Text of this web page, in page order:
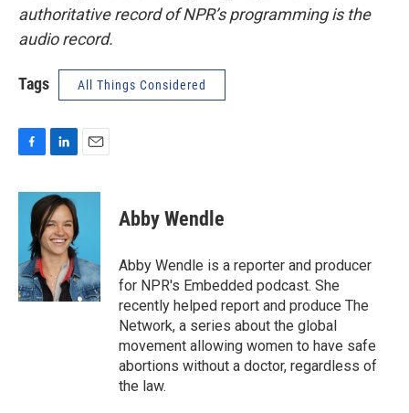
authoritative record of NPR’s programming is the
audio record.
Tags All Things Considered
c
o
k
n
k
e
d
I
n
a
Abby Wendle
Abby Wendle is a reporter and producer
for NPR's Embedded podcast. She
recently helped report and produce The
Network, a series about the global
movement allowing women to have safe
abortions without a doctor, regardless of
the law.